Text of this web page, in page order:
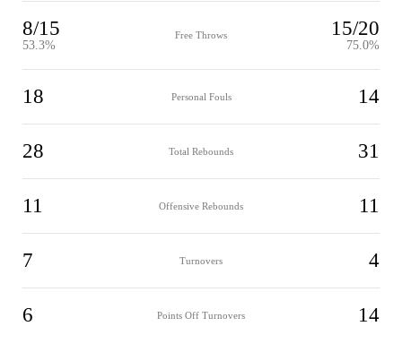
8/15
53.3%
Free Throws 15/20
75.0%
18 Personal Fouls 14
28 Total Rebounds 31
11 Offensive Rebounds 11
7 Turnovers 4
6 Points Off Turnovers 14